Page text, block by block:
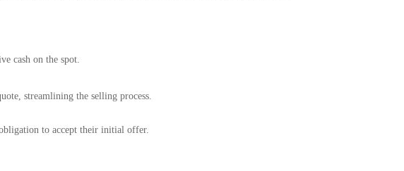
cash on the spot.
streamlining the selling process.
to accept their initial offer.